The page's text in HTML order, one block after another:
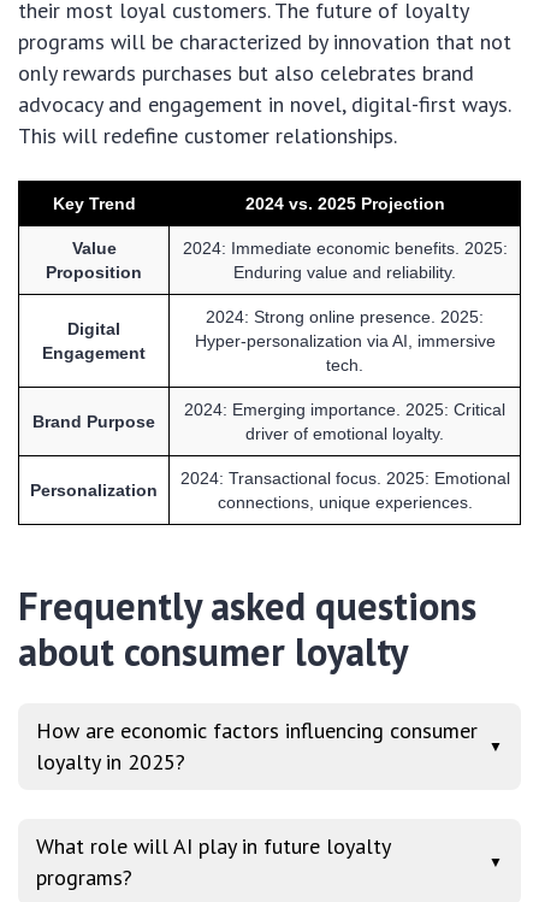
their most loyal customers. The future of loyalty
programs will be characterized by innovation that not
only rewards purchases but also celebrates brand
advocacy and engagement in novel, digital-first ways.
This will redefine customer relationships.
Key Trend 2024 vs. 2025 Projection
Value
Proposition
2024: Immediate economic benefits. 2025:
Enduring value and reliability.
Digital
Engagement
2024: Strong online presence. 2025:
Hyper-personalization via AI, immersive
tech.
Brand Purpose
2024: Emerging importance. 2025: Critical
driver of emotional loyalty.
Personalization
2024: Transactional focus. 2025: Emotional
connections, unique experiences.
Frequently asked questions
about consumer loyalty
How are economic factors influencing consumer
loyalty in 2025?
▼
What role will AI play in future loyalty
programs?
▼